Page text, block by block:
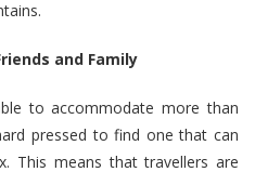
and Family
to accommodate more than
pressed to find one that can
This means that travellers are